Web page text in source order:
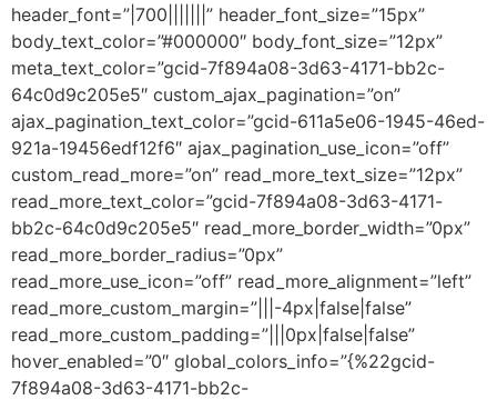
header_font=”|700|||||||” header_font_size=”15px”
body_text_color=”#000000″ body_font_size=”12px”
meta_text_color=”gcid-7f894a08-3d63-4171-bb2c-
64c0d9c205e5″ custom_ajax_pagination=”on”
ajax_pagination_text_color=”gcid-611a5e06-1945-46ed-
921a-19456edf12f6″ ajax_pagination_use_icon=”off”
custom_read_more=”on” read_more_text_size=”12px”
read_more_text_color=”gcid-7f894a08-3d63-4171-
bb2c-64c0d9c205e5″ read_more_border_width=”0px”
read_more_border_radius=”0px”
read_more_use_icon=”off” read_more_alignment=”left”
read_more_custom_margin=”|||-4px|false|false”
read_more_custom_padding=”|||0px|false|false”
hover_enabled=”0″ global_colors_info=”{%22gcid-
7f894a08-3d63-4171-bb2c-